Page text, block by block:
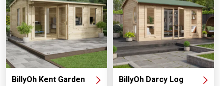
BillyOh Kent Garden
BillyOh Darcy Log